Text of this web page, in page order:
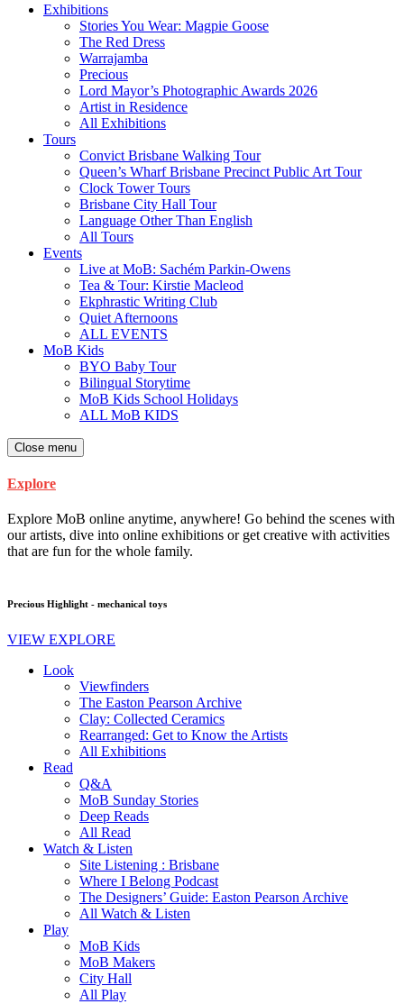
Exhibitions
Stories You Wear: Magpie Goose
The Red Dress
Warrajamba
Precious
Lord Mayor’s Photographic Awards 2026
Artist in Residence
All Exhibitions
Tours
Convict Brisbane Walking Tour
Queen’s Wharf Brisbane Precinct Public Art Tour
Clock Tower Tours
Brisbane City Hall Tour
Language Other Than English
All Tours
Events
Live at MoB: Sachém Parkin-Owens
Tea & Tour: Kirstie Macleod
Ekphrastic Writing Club
Quiet Afternoons
ALL EVENTS
MoB Kids
BYO Baby Tour
Bilingual Storytime
MoB Kids School Holidays
ALL MoB KIDS
Close menu
Explore
Explore MoB online anytime, anywhere! Go behind the scenes with
our artists, dive into online exhibitions or get creative with activities
that are fun for the whole family.
Precious Highlight - mechanical toys
VIEW EXPLORE
Look
Viewfinders
The Easton Pearson Archive
Clay: Collected Ceramics
Rearranged: Get to Know the Artists
All Exhibitions
Read
Q&A
MoB Sunday Stories
Deep Reads
All Read
Watch & Listen
Site Listening : Brisbane
Where I Belong Podcast
The Designers’ Guide: Easton Pearson Archive
All Watch & Listen
Play
MoB Kids
MoB Makers
City Hall
All Play